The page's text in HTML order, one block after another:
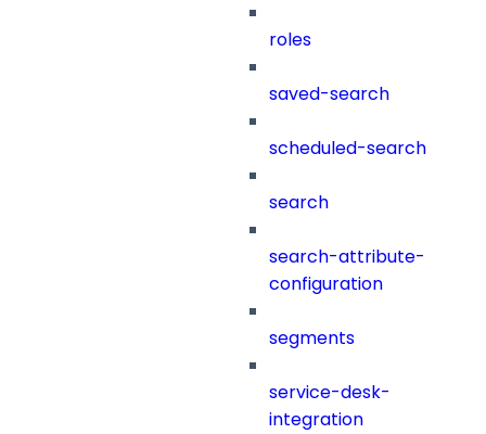
roles
saved-search
scheduled-search
search
search-attribute-
configuration
segments
service-desk-
integration